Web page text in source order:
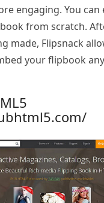
engaging. You can
from scratch.
made, Flipsnack
your flipbook